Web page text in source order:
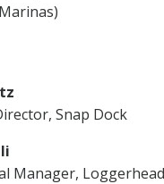
Snap Dock
Manager,